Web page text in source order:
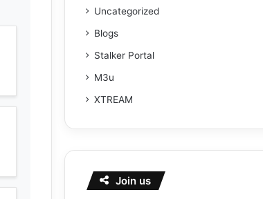
Uncategorized
Blogs
Stalker Portal
M3u
XTREAM
Join us